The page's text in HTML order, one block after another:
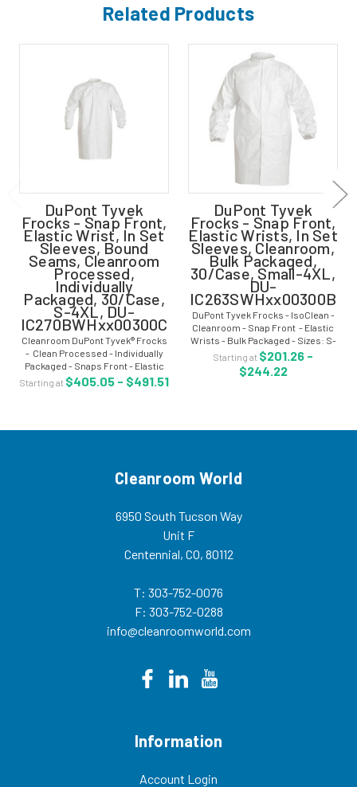
Related Products
DuPont Tyvek
Frocks - Snap Front,
Elastic Wrist, In Set
Sleeves, Bound
Seams, Cleanroom
Processed,
Individually
Packaged, 30/Case,
S-4XL, DU-
IC270BWHxx00300C
Cleanroom DuPont Tyvek® Frocks
- Clean Processed - Individually
Packaged - Snaps Front - Elastic
Wrists - Sizes: S-4XL - DU-
IC270BWHxx00300C Tyvek®
Starting at $405.05 - $491.51
DuPont Tyvek
Frocks - Snap Front,
Elastic Wrists, In Set
Sleeves, Cleanroom,
Bulk Packaged,
30/Case, Small-4XL,
DU-
IC263SWHxx00300B
DuPont Tyvek Frocks - IsoClean -
Cleanroom - Snap Front - Elastic
Wrists - Bulk Packaged - Sizes: S-
4XL - DU-IC263SWHxx00300B
Cleanroom Tyvek® IsoClean® frock
delivers an ideal balance of...
Starting at $201.26 -
$244.22
Cleanroom World
6950 South Tucson Way
Unit F
Centennial, CO, 80112
T: 303-752-0076
F: 303-752-0288
info@cleanroomworld.com
Information
Account Login